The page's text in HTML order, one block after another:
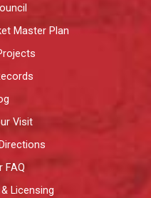
Master Plan
Visit
FAQ
Licensing